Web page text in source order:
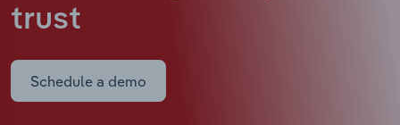
trust
Schedule a demo